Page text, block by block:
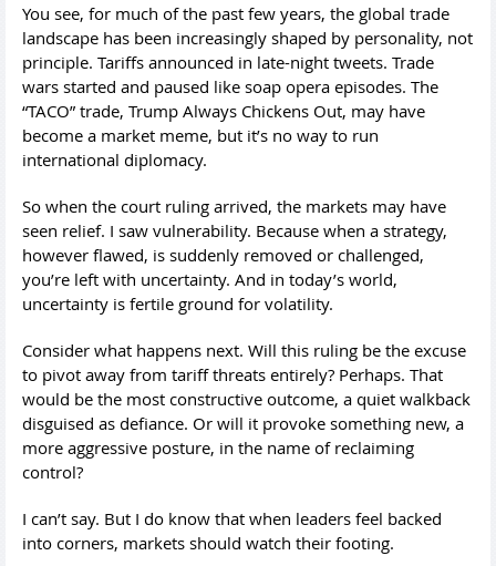
You see, for much of the past few years, the global trade
landscape has been increasingly shaped by personality, not
principle. Tariffs announced in late-night tweets. Trade
wars started and paused like soap opera episodes. The
“TACO” trade, Trump Always Chickens Out, may have
become a market meme, but it’s no way to run
international diplomacy.
So when the court ruling arrived, the markets may have
seen relief. I saw vulnerability. Because when a strategy,
however flawed, is suddenly removed or challenged,
you’re left with uncertainty. And in today’s world,
uncertainty is fertile ground for volatility.
Consider what happens next. Will this ruling be the excuse
to pivot away from tariff threats entirely? Perhaps. That
would be the most constructive outcome, a quiet walkback
disguised as defiance. Or will it provoke something new, a
more aggressive posture, in the name of reclaiming
control?
I can’t say. But I do know that when leaders feel backed
into corners, markets should watch their footing.